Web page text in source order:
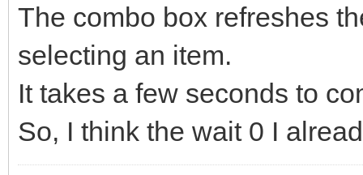
The combo box refreshes
selecting an item.
It takes a few seconds to
So, I think the wait 0 I